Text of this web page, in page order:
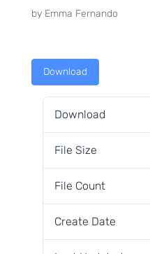
by Emma Fernando
Download
Download
File Size
File Count
Create Date